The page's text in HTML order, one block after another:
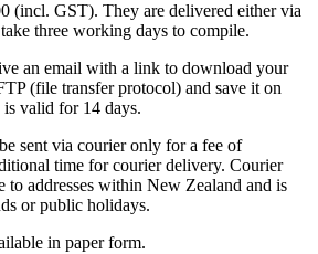
(incl. GST). They are delivered either via
three working days to compile.
an email with a link to download your
(file transfer protocol) and save it on
valid for 14 days.
sent via courier only for a fee of
time for courier delivery. Courier
to addresses within New Zealand and is
or public holidays.
in paper form.